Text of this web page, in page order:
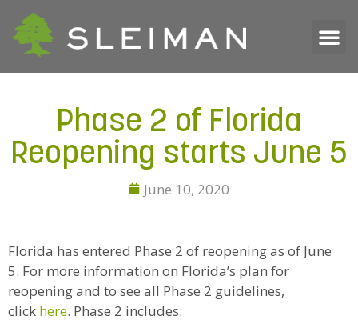
Phase 2 of Florida
Reopening starts June 5
June 10, 2020
Florida has entered Phase 2 of reopening as of June
5. For more information on Florida’s plan for
reopening and to see all Phase 2 guidelines,
click here. Phase 2 includes: